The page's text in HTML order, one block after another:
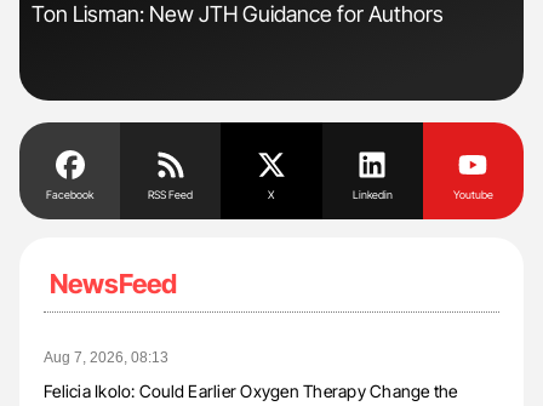
Ton Lisman: New JTH Guidance for Authors
Facebook RSS Feed X Linkedin Youtube
NewsFeed
Aug 7, 2026, 08:13
Felicia Ikolo: Could Earlier Oxygen Therapy Change the